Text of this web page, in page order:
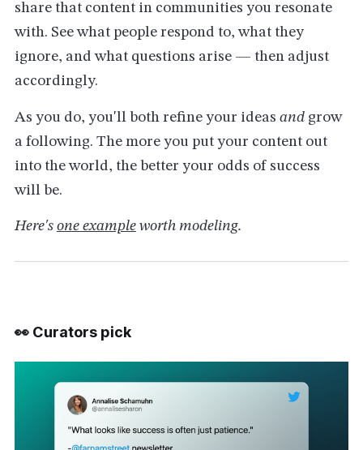
share that content in communities you resonate
with. See what people respond to, what they
ignore, and what questions arise — then adjust
accordingly.
As you do, you'll both refine your ideas andgrow
a following. The more you put your content out
into the world, the better your odds of success
will be.
Here's one exampleworth modeling.
👀 Curators pick